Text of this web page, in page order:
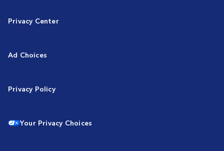
Privacy Center
Ad Choices
Privacy Policy
Your Privacy Choices